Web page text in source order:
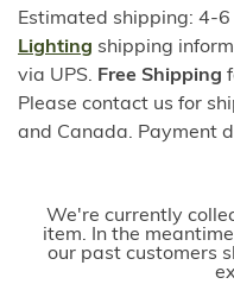
Estimated shipping: 4-
Lighting shipping
via UPS. Free Shipping
Please contact us for
and Canada. Payment
We're currently
item. In the
our past customers